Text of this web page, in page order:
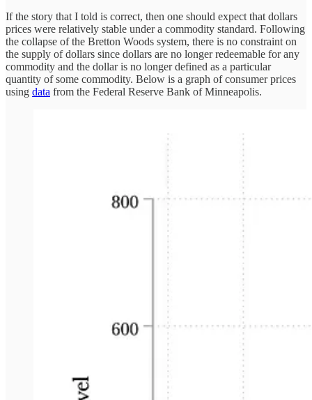
If the story that I told is correct, then one should expect that dollars
prices were relatively stable under a commodity standard. Following
the collapse of the Bretton Woods system, there is no constraint on
the supply of dollars since dollars are no longer redeemable for any
commodity and the dollar is no longer defined as a particular
quantity of some commodity. Below is a graph of consumer prices
using data from the Federal Reserve Bank of Minneapolis.